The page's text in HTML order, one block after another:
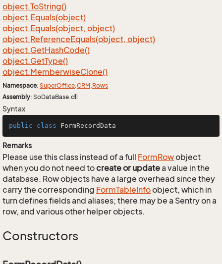
object.ToString()
object.Equals(object)
object.Equals(object, object)
object.ReferenceEquals(object, object)
object.GetHashCode()
object.GetType()
object.MemberwiseClone()
Namespace: SuperOffice.CRM.Rows
Assembly: SoDataBase.dll
Syntax
public class FormRecordData
Remarks
Please use this class instead of a full FormRowobject
when you do not need tocreate or updatea value in the
database. Row objects have a large overhead since they
carry the corresponding FormTableInfoobject, which in
turn defines fields and aliases; there may be a Sentry on a
row, and various other helper objects.
Constructors